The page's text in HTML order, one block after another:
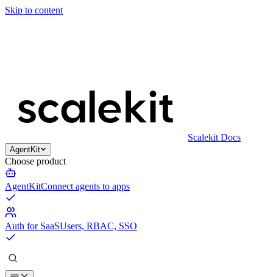
Skip to content
Scalekit Docs
AgentKit
Choose product
AgentKitConnect agents to apps
Auth for SaaSUsers, RBAC, SSO